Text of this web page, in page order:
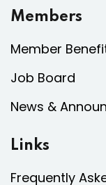
Members
Member
Job Board
News &
Links
Frequently